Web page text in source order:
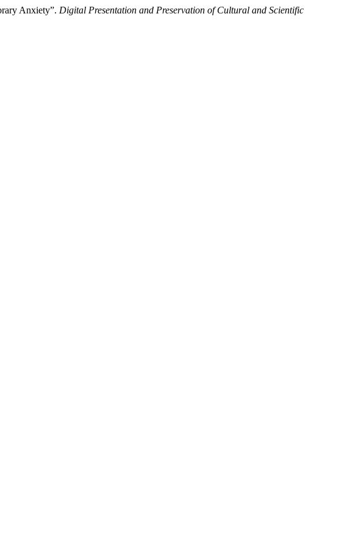
Anxiety”. Digital Presentation and Preservation of Cultural and Scientific